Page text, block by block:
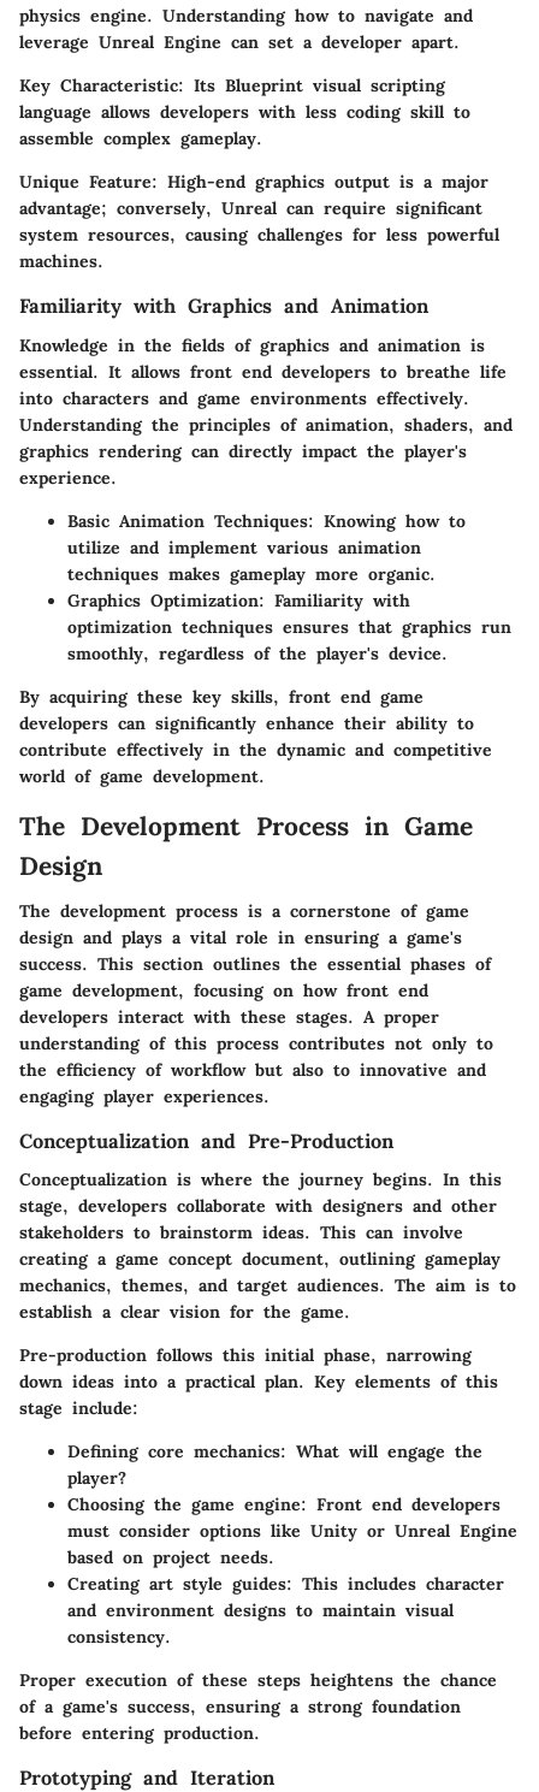
physics engine. Understanding how to navigate and
leverage Unreal Engine can set a developer apart.
Key Characteristic: Its Blueprint visual scripting
language allows developers with less coding skill to
assemble complex gameplay.
Unique Feature: High-end graphics output is a major
advantage; conversely, Unreal can require significant
system resources, causing challenges for less powerful
machines.
Familiarity with Graphics and Animation
Knowledge in the fields of graphics and animation is
essential. It allows front end developers to breathe life
into characters and game environments effectively.
Understanding the principles of animation, shaders, and
graphics rendering can directly impact the player's
experience.
Basic Animation Techniques: Knowing how to
utilize and implement various animation
techniques makes gameplay more organic.
Graphics Optimization: Familiarity with
optimization techniques ensures that graphics run
smoothly, regardless of the player's device.
By acquiring these key skills, front end game
developers can significantly enhance their ability to
contribute effectively in the dynamic and competitive
world of game development.
The Development Process in Game
Design
The development process is a cornerstone of game
design and plays a vital role in ensuring a game's
success. This section outlines the essential phases of
game development, focusing on how front end
developers interact with these stages. A proper
understanding of this process contributes not only to
the efficiency of workflow but also to innovative and
engaging player experiences.
Conceptualization and Pre-Production
Conceptualization is where the journey begins. In this
stage, developers collaborate with designers and other
stakeholders to brainstorm ideas. This can involve
creating a game concept document, outlining gameplay
mechanics, themes, and target audiences. The aim is to
establish a clear vision for the game.
Pre-production follows this initial phase, narrowing
down ideas into a practical plan. Key elements of this
stage include:
Defining core mechanics: What will engage the
player?
Choosing the game engine: Front end developers
must consider options like Unity or Unreal Engine
based on project needs.
Creating art style guides: This includes character
and environment designs to maintain visual
consistency.
Proper execution of these steps heightens the chance
of a game's success, ensuring a strong foundation
before entering production.
Prototyping and Iteration